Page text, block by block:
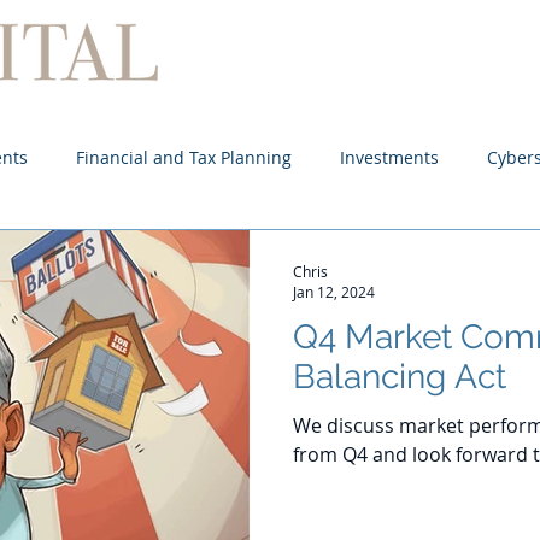
Financial and Tax Planning Investments
Q4 Market
Balancing Act
We discuss market
from Q4 and look forward
Chris
Jan 12, 2024